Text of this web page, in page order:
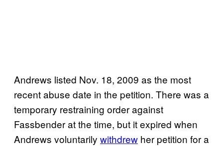
Andrews listed Nov. 18, 2009 as the most
recent abuse date in the petition. There was a
temporary restraining order against
Fassbender at the time, but it expired when
Andrews voluntarily withdrew her petition for a